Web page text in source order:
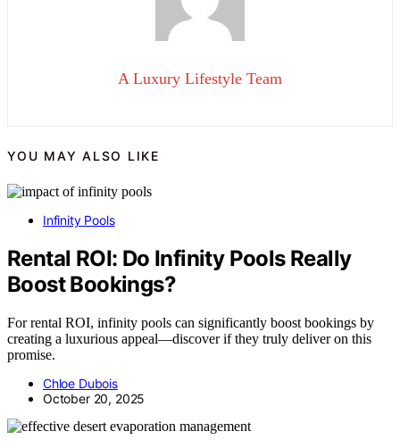
A Luxury Lifestyle Team
YOU MAY ALSO LIKE
Infinity Pools
Rental ROI: Do Infinity Pools Really
Boost Bookings?
For rental ROI, infinity pools can significantly boost bookings by
creating a luxurious appeal—discover if they truly deliver on this
promise.
Chloe Dubois
October 20, 2025